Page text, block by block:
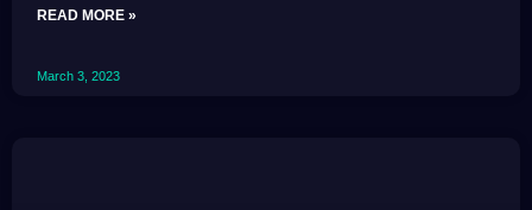
READ MORE »
March 3, 2023